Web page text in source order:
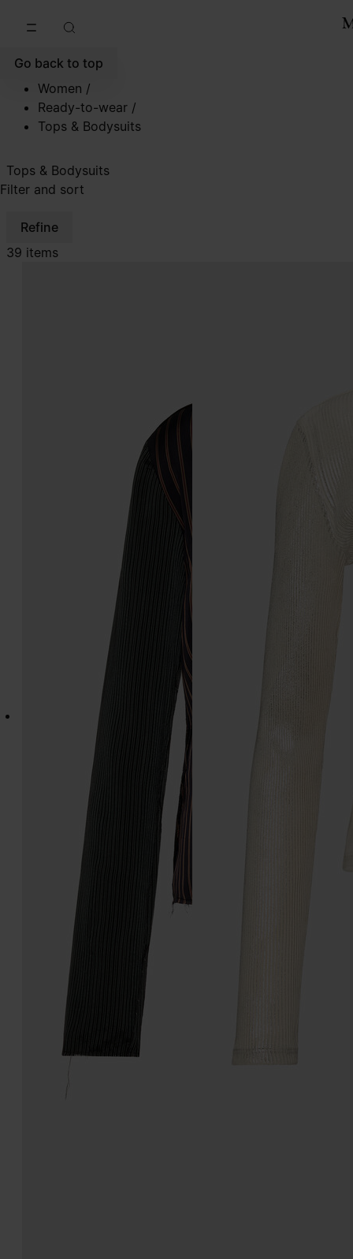
Go back to top
Women /
Ready-to-wear /
Tops & Bodysuits
Tops & Bodysuits
Filter and sort
Refine
39 items